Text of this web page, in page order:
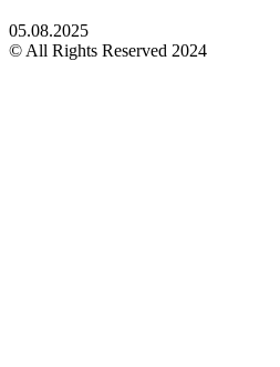
05.08.2025
© All Rights Reserved 2024